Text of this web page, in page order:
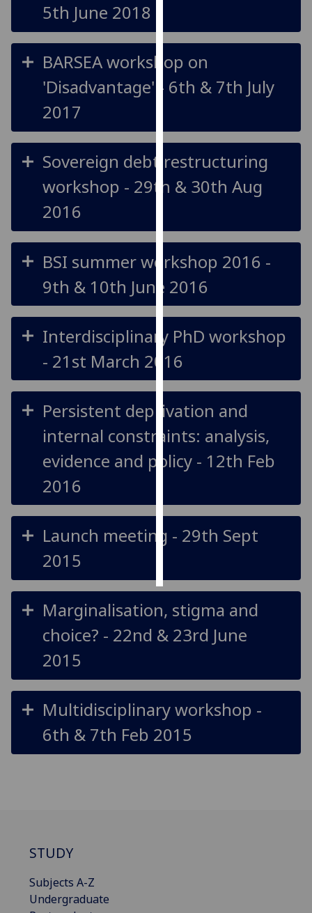
page.
Analytics
with
analytics
data
being
analytics
data
recorded
Personalised
advertising
get
ads
I do not
personalised
save
5th June 2018
BARSEA workshop on
'Disadvantage' - 6th & 7th July
2017
Sovereign debt restructuring
workshop - 29th & 30th Aug
2016
BSI summer workshop 2016 -
9th & 10th June 2016
Interdisciplinary PhD workshop
- 21st March 2016
Persistent deprivation and
internal constraints: analysis,
evidence and policy - 12th Feb
2016
Launch meeting - 29th Sept
2015
Marginalisation, stigma and
choice? - 22nd & 23rd June
2015
Multidisciplinary workshop -
6th & 7th Feb 2015
STUDY
Subjects A-Z
Undergraduate